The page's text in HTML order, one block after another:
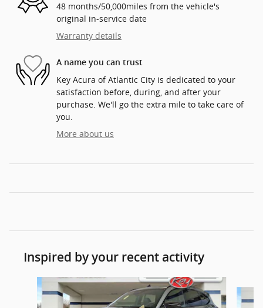
48 months/50,000miles from the vehicle's
original in-service date
Warranty details
A name you can trust
Key Acura of Atlantic City is dedicated to your
satisfaction before, during, and after your
purchase. We'll go the extra mile to take care of
you.
More about us
Inspired by your recent activity